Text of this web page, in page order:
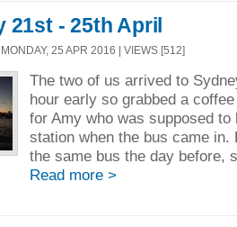
21st - 25th April
25 APR 2016 | VIEWS [512]
The two of us arrived to
hour early so grabbed a
for Amy who was supposed
station when the bus came in.
the same bus the day before,
Read more >